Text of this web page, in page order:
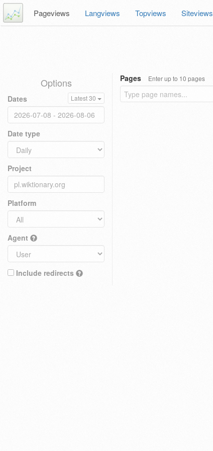
Pageviews Langviews Topviews Siteviews
Options
Dates Latest 30
Date type
Project
Platform
Agent
Include redirects
Pages Enter up to 10 pages